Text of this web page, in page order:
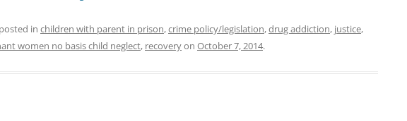
in children with parent in prison,crime policy/legislation,drug addiction, justice,
women no basis child neglect, recoveryon October 7, 2014.